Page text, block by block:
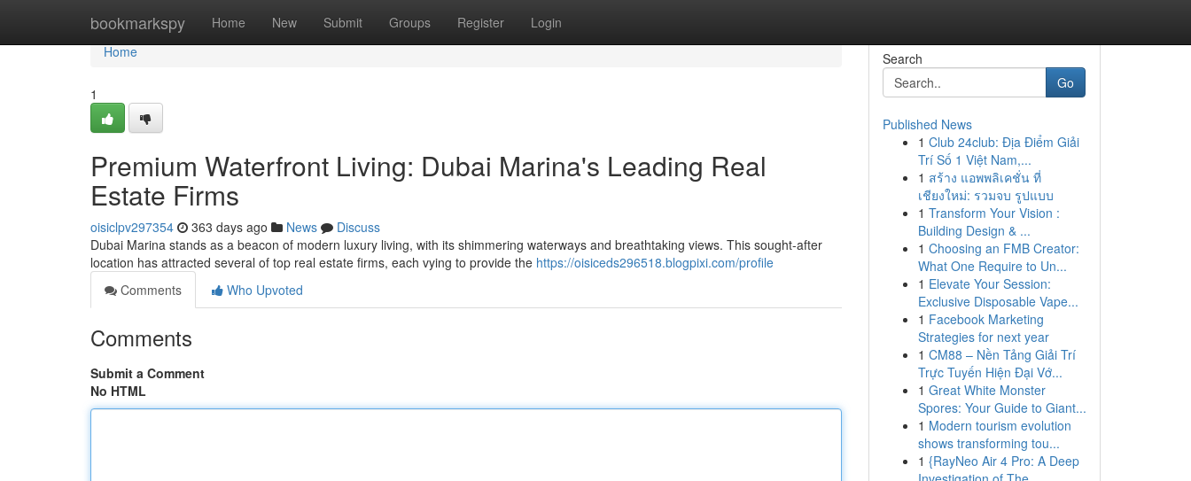
bookmarkspy Home New Submit Groups Register Login
Home
Home
1
Premium Waterfront Living: Dubai Marina's Leading Real
Estate Firms
oisiclpv297354 363 days ago News
Discuss
Dubai Marina stands as a beacon of modern luxury living, with its shimmering waterways and breathtaking views. This sought-after
location has attracted several of top real estate firms, each vying to provide the https://oisiceds296518.blogpixi.com/profile
Comments
Who Upvoted
Comments
Submit a Comment
No HTML
Search
Go
Published News
1 Club 24club: Địa Điểm Giải
Trí Số 1 Việt Nam,...
1 สร้าง แอพพลิเคชั่น ที่
เชียงใหม่: รวมจบ รูปแบบ
1 Transform Your Vision :
Building Design & ...
1 Choosing an FMB Creator:
What One Require to Un...
1 Elevate Your Session:
Exclusive Disposable Vape...
1 Facebook Marketing
Strategies for next year
1 CM88 – Nền Tảng Giải Trí
Trực Tuyến Hiện Đại Vớ...
1 Great White Monster
Spores: Your Guide to Giant...
1 Modern tourism evolution
shows transforming tou...
1 {RayNeo Air 4 Pro: A Deep